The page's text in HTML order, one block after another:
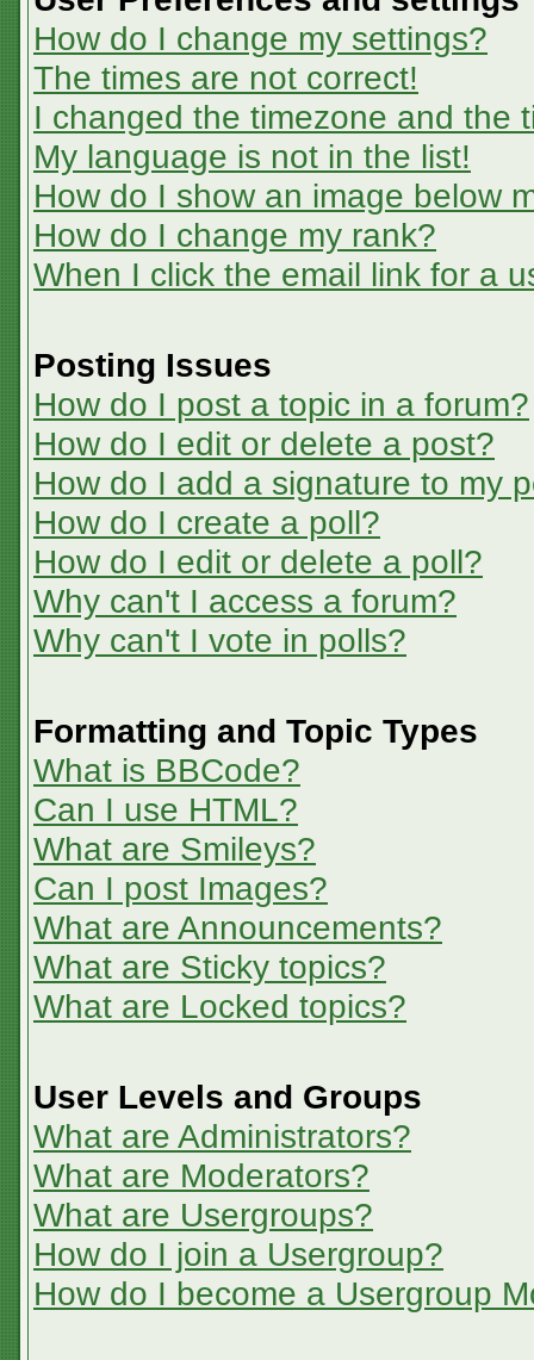
How do I change my settings?
The times are not correct!
I changed the timezone and the
My language is not in the list!
How do I show an image below
How do I change my rank?
When I click the email link for a
Posting Issues
How do I post a topic in a forum?
How do I edit or delete a post?
How do I add a signature to my
How do I create a poll?
How do I edit or delete a poll?
Why can't I access a forum?
Why can't I vote in polls?
Formatting and Topic Types
What is BBCode?
Can I use HTML?
What are Smileys?
Can I post Images?
What are Announcements?
What are Sticky topics?
What are Locked topics?
User Levels and Groups
What are Administrators?
What are Moderators?
What are Usergroups?
How do I join a Usergroup?
How do I become a Usergroup